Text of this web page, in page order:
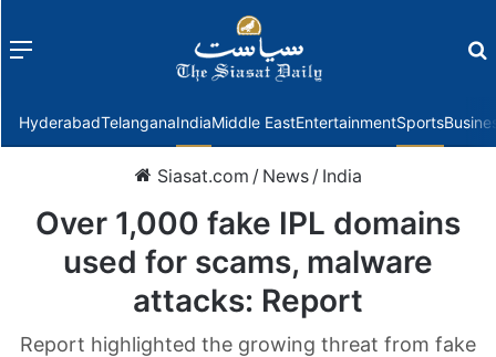
Menu
HyderabadTelanganaIndiaMiddle EastEntertainmentSports
Siasat.com / News / India
Over 1,000 fake IPL domains
used for scams, malware
attacks: Report
Report highlighted the growing threat from fake